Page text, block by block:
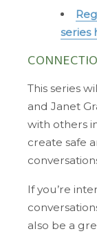
series
This series
and Janet
with others
create safe
If you’re
also be a